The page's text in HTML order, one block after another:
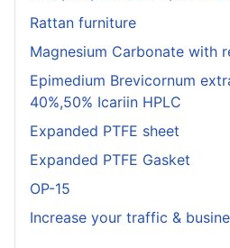
Rattan furniture
Magnesium Carbonate with
Epimedium Brevicornum
40%,50% Icariin HPLC
Expanded PTFE sheet
Expanded PTFE Gasket
OP-15
Increase your traffic &